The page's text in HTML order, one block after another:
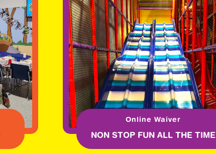
Online Waiver
NON STOP FUN ALL THE TIME